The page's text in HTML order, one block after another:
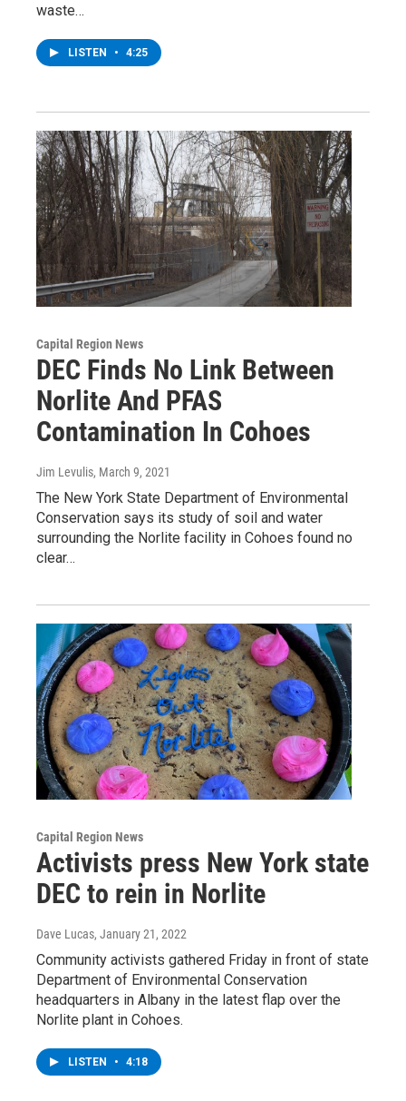
waste…
LISTEN • 4:25
Capital Region News
DEC Finds No Link Between
Norlite And PFAS
Contamination In Cohoes
Jim Levulis, March 9, 2021
The New York State Department of Environmental
Conservation says its study of soil and water
surrounding the Norlite facility in Cohoes found no
clear…
Capital Region News
Activists press New York state
DEC to rein in Norlite
Dave Lucas, January 21, 2022
Community activists gathered Friday in front of state
Department of Environmental Conservation
headquarters in Albany in the latest flap over the
Norlite plant in Cohoes.
LISTEN • 4:18